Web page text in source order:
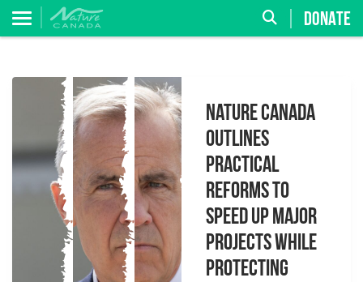
DONATE
Nature Canada
Outlines
Practical
Reforms to
Speed Up Major
Projects While
Protecting